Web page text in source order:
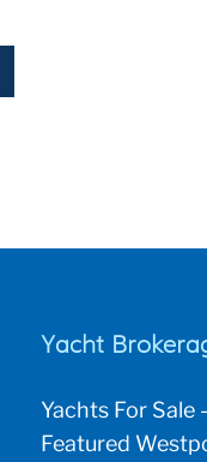
Yacht
Yachts For Sale
Featured